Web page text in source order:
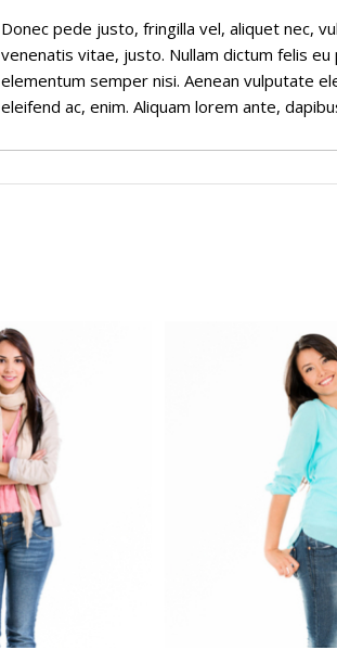
Donec pede justo, fringilla vel, aliquet nec,
venenatis vitae, justo. Nullam dictum felis
elementum semper nisi. Aenean vulputate
eleifend ac, enim. Aliquam lorem ante,